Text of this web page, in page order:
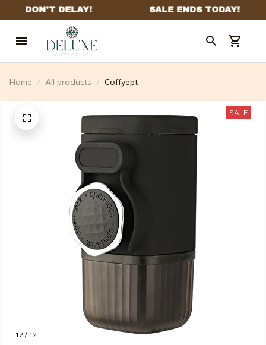
Home All products Coffyept
12 / 12
SALE